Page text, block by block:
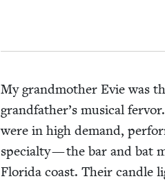
My grand­moth­er Evie was
grandfather’s musi­cal
were in high demand,
spe­cial­ty — the bar and bat
Flori­da coast. Their can­dle